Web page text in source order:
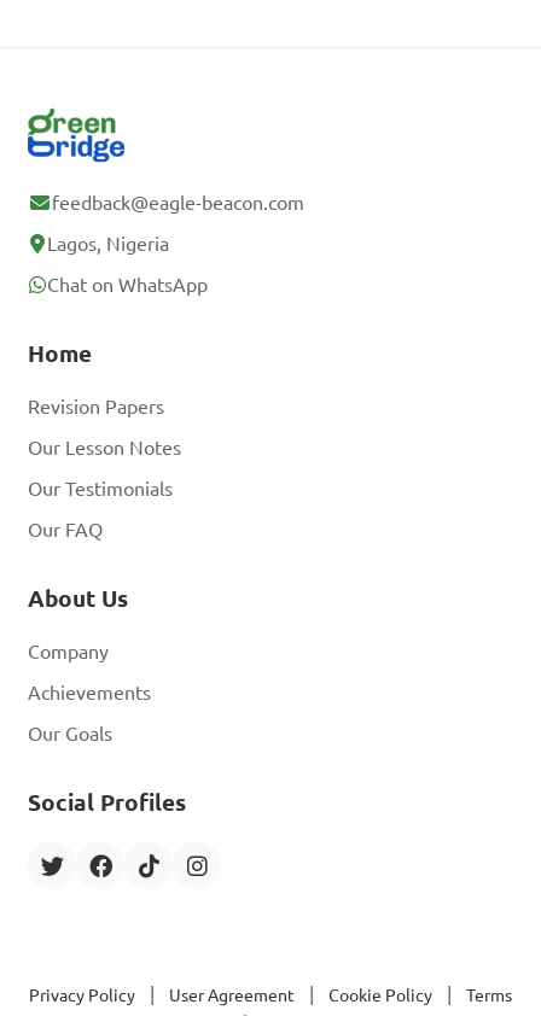
feedback@eagle-beacon.com
Lagos, Nigeria
Chat on WhatsApp
Home
Revision Papers
Our Lesson Notes
Our Testimonials
Our FAQ
About Us
Company
Achievements
Our Goals
Social Profiles
Privacy Policy User Agreement Cookie Policy
Terms